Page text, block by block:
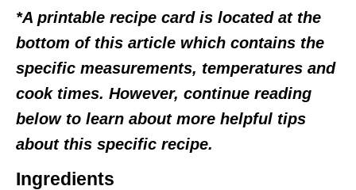
*A printable recipe card is located at the
bottom of this article which contains the
specific measurements, temperatures and
cook times. However, continue reading
below to learn about more helpful tips
about this specific recipe.
Ingredients